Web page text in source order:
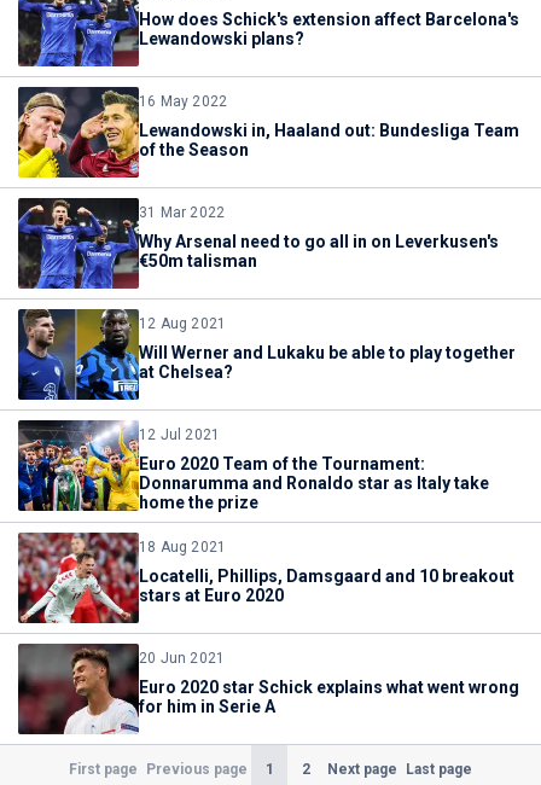
How does Schick's extension affect Barcelona's
Lewandowski plans?
16 May 2022
Lewandowski in, Haaland out: Bundesliga Team
of the Season
31 Mar 2022
Why Arsenal need to go all in on Leverkusen's
€50m talisman
12 Aug 2021
Will Werner and Lukaku be able to play together
at Chelsea?
12 Jul 2021
Euro 2020 Team of the Tournament:
Donnarumma and Ronaldo star as Italy take
home the prize
18 Aug 2021
Locatelli, Phillips, Damsgaard and 10 breakout
stars at Euro 2020
20 Jun 2021
Euro 2020 star Schick explains what went wrong
for him in Serie A
First page Previous page 1 (Current)
2 Next page Last page